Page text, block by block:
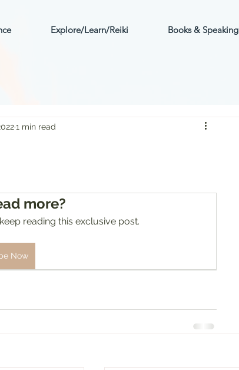
Explore/Learn/Reiki Books & Speaking
1 min read
more?
reading this exclusive post.
Now